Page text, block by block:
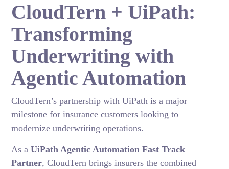
CloudTern + UiPath:
Transforming
Underwriting with
Agentic Automation
CloudTern’s partnership with UiPath is a major
milestone for insurance customers looking to
modernize underwriting operations.
As aUiPath Agentic Automation Fast Track
Partner, CloudTern brings insurers the combined